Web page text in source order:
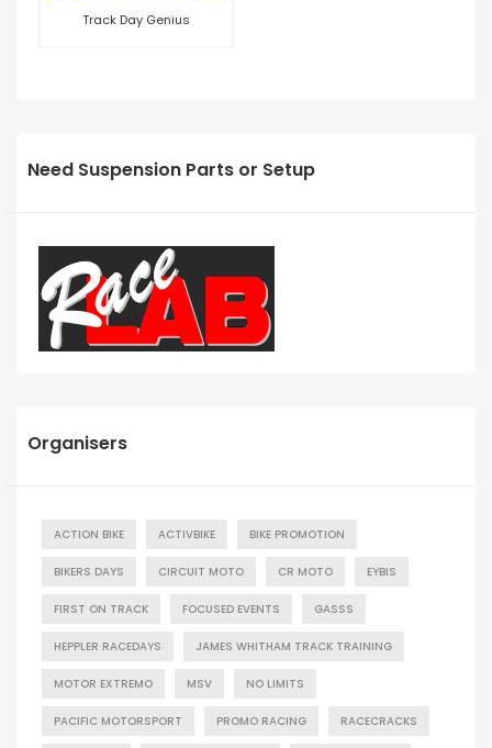
Track Day Genius
Need Suspension Parts or Setup
Organisers
ACTION BIKE ACTIVBIKE BIKE PROMOTION
BIKERS DAYS CIRCUIT MOTO CR MOTO EYBIS
FIRST ON TRACK FOCUSED EVENTS GASSS
HEPPLER RACEDAYS JAMES WHITHAM TRACK TRAINING
MOTOR EXTREMO MSV NO LIMITS
PACIFIC MOTORSPORT PROMO RACING RACECRACKS